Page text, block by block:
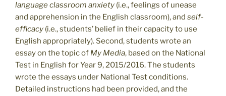
language classroom anxiety (i.e., feelings of unease
and apprehension in the English classroom), and self-
efficacy (i.e., students’ belief in their capacity to use
English appropriately). Second, students wrote an
essay on the topic of My Media, based on the National
Test in English for Year 9, 2015/2016. The students
wrote the essays under National Test conditions.
Detailed instructions had been provided, and the